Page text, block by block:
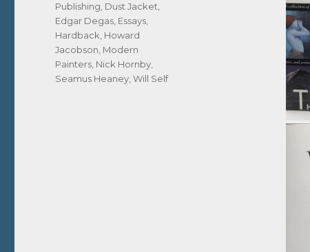
Publishing Dust Jacket
Edgar Degas Essays
Hardback Howard
Jacobson Modern
Painters Nick Hornby
Seamus Heaney ,Will Self